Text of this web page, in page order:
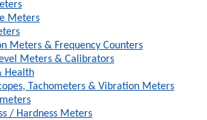
Meters
Meters & Frequency Counters
Meters & Calibrators
Health
Tachometers & Vibration Meters
/ Hardness Meters